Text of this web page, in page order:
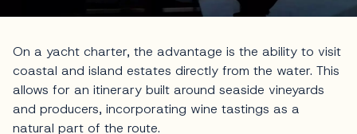
On a yacht charter, the advantage is the ability to visit
coastal and island estates directly from the water. This
allows for an itinerary built around seaside vineyards
and producers, incorporating wine tastings as a
natural part of the route.